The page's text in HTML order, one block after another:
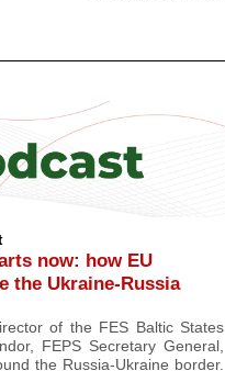
now: how EU
the Ukraine-Russia
of the FES Baltic States
FEPS Secretary General,
the Russia-Ukraine border.